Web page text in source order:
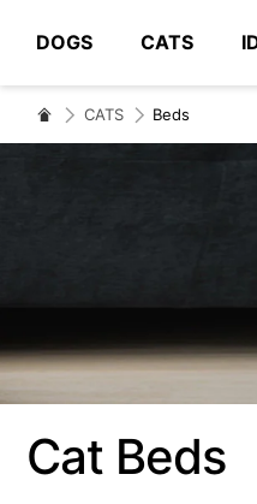
DOGS CATS
# Type at
CATS Beds
Cat Beds